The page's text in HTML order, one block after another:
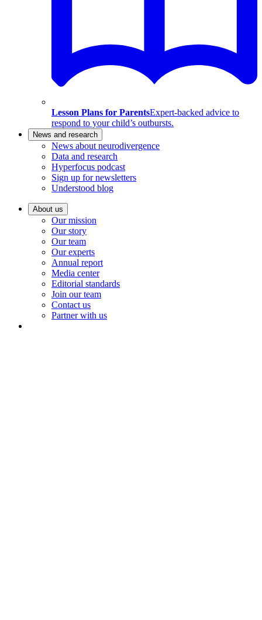
Lesson Plans for ParentsExpert-backed advice to
respond to your child’s outbursts.
News and research
News about neurodivergence
Data and research
Hyperfocus podcast
Sign up for newsletters
Understood blog
About us
Our mission
Our story
Our team
Our experts
Annual report
Media center
Editorial standards
Join our team
Contact us
Partner with us